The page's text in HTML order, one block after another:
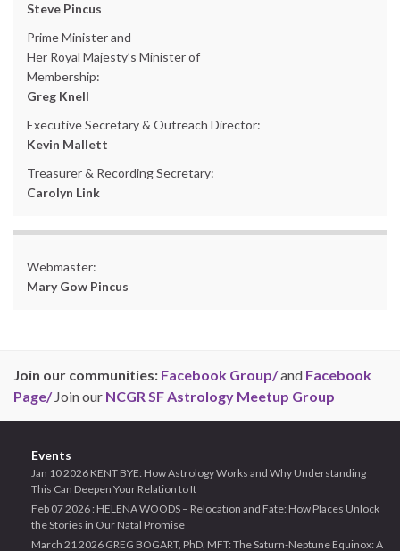
Steve Pincus
Prime Minister and
Her Royal Majesty’s Minister of
Membership:
Greg Knell
Executive Secretary & Outreach Director:
Kevin Mallett
Treasurer & Recording Secretary:
Carolyn Link
Webmaster:
Mary Gow Pincus
Join our communities: Facebook Group/and Facebook
Page/Join our NCGR SF Astrology Meetup Group
Events
Jan 10 2026 KENT BYE: How Astrology Works and Why Understanding
This Can Deepen Your Relation to It
Feb 07 2026 : HELENA WOODS – Relocation and Fate: How Places Unlock
the Stories in Our Natal Promise
March 21 2026 GREG BOGART, PhD, MFT: The Saturn-Neptune Equinox: A